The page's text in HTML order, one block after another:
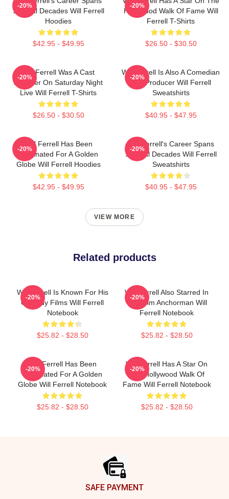
Several Decades Will Ferrell
Hoodies
$42.95 - $49.95
-20%
Hollywood Walk Of Fame Will
Ferrell T-Shirts
$26.50 - $30.50
-20%
Will Ferrell Was A Cast
Member On Saturday Night
Live Will Ferrell T-Shirts
$26.50 - $30.50
-20%
Will Ferrell Is Also A Comedian
And Producer Will Ferrell
Sweatshirts
$40.95 - $47.95
-20%
Will Ferrell Has Been
Nominated For A Golden
Globe Will Ferrell Hoodies
$42.95 - $49.95
-20%
Will Ferrell's Career Spans
Several Decades Will Ferrell
Sweatshirts
$40.95 - $47.95
-20%
VIEW MORE
Related products
Will Ferrell Is Known For His
Comedy Films Will Ferrell
Notebook
$25.82 - $28.50
-20%
Will Ferrell Also Starred In
The Film Anchorman Will
Ferrell Notebook
$25.82 - $28.50
-20%
Will Ferrell Has Been
Nominated For A Golden
Globe Will Ferrell Notebook
$25.82 - $28.50
-20%
Will Ferrell Has A Star On
The Hollywood Walk Of
Fame Will Ferrell Notebook
$25.82 - $28.50
-20%
SAFE PAYMENT